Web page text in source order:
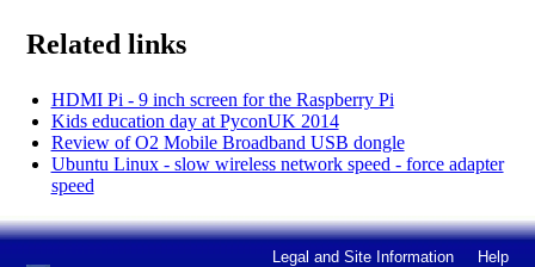
Related links
HDMI Pi - 9 inch screen for the Raspberry Pi
Kids education day at PyconUK 2014
Review of O2 Mobile Broadband USB dongle
Ubuntu Linux - slow wireless network speed - force adapter
speed
Legal and Site Information Help